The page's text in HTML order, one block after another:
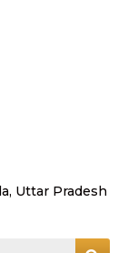
Uttar Pradesh